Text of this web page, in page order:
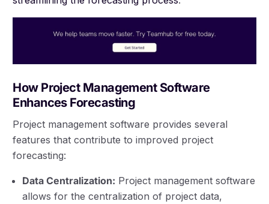
How Project Management Software
Enhances Forecasting
Project management software provides several
features that contribute to improved project
forecasting:
Data Centralization: Project management software
allows for the centralization of project data,